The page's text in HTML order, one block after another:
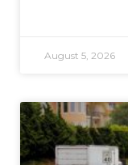
August 5, 2026